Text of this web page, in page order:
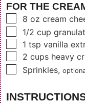
FOR THE
▢
8 oz cream
▢
1/2 cup
▢
1 tsp vanilla
▢
2 cups heavy
▢
Sprinkles,